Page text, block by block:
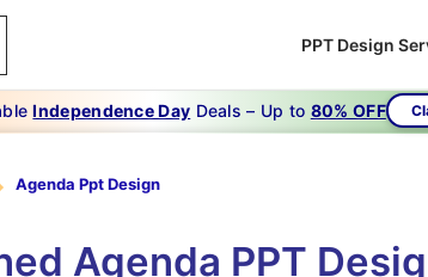
PPT Design
Independence Day Deals – Up to 80% OFF
Agenda Ppt Design
Agenda PPT